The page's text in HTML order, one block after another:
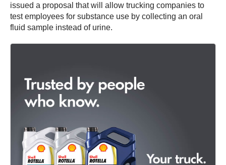
issued a proposal that will allow trucking companies to
test employees for substance use by collecting an oral
fluid sample instead of urine.